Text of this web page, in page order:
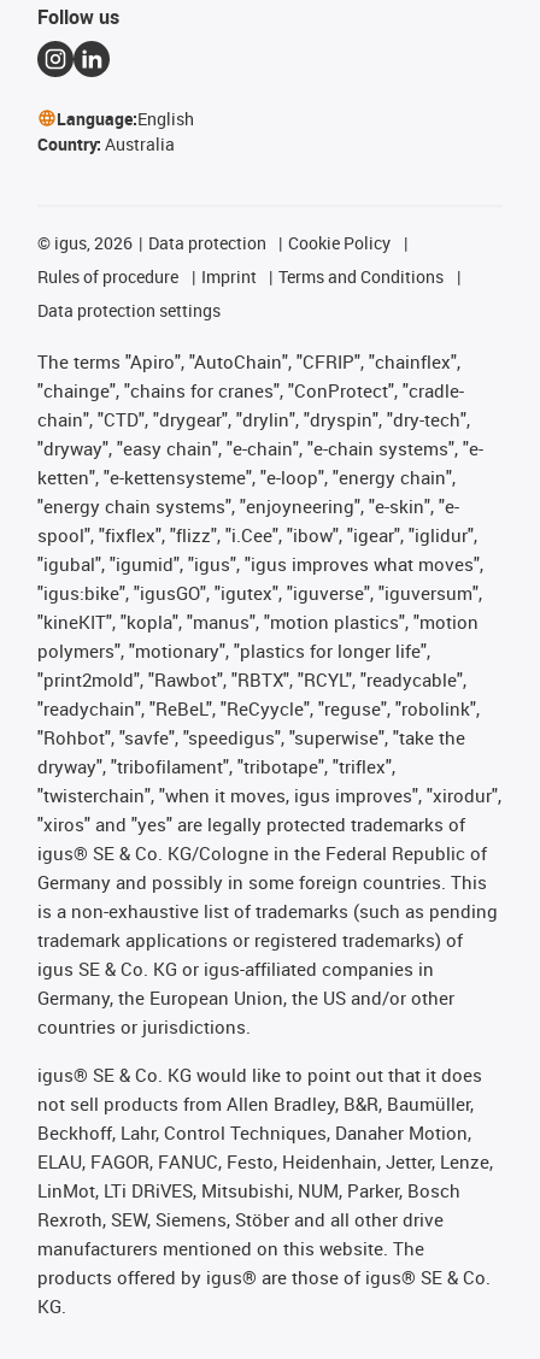
Follow us
Language:English
Country: Australia
© igus, 2026 Data protection
Cookie Policy
Rules of procedure
Imprint
Terms and Conditions
Data protection settings
The terms "Apiro", "AutoChain", "CFRIP", "chainflex",
"chainge", "chains for cranes", "ConProtect", "cradle-
chain", "CTD", "drygear", "drylin", "dryspin", "dry-tech",
"dryway", "easy chain", "e-chain", "e-chain systems", "e-
ketten", "e-kettensysteme", "e-loop", "energy chain",
"energy chain systems", "enjoyneering", "e-skin", "e-
spool", "fixflex", "flizz", "i.Cee", "ibow", "igear", "iglidur",
"igubal", "igumid", "igus", "igus improves what moves",
"igus:bike", "igusGO", "igutex", "iguverse", "iguversum",
"kineKIT", "kopla", "manus", "motion plastics", "motion
polymers", "motionary", "plastics for longer life",
"print2mold", "Rawbot", "RBTX", "RCYL", "readycable",
"readychain", "ReBeL", "ReCyycle", "reguse", "robolink",
"Rohbot", "savfe", "speedigus", "superwise", "take the
dryway", "tribofilament", "tribotape", "triflex",
"twisterchain", "when it moves, igus improves", "xirodur",
"xiros" and "yes" are legally protected trademarks of
igus® SE & Co. KG/Cologne in the Federal Republic of
Germany and possibly in some foreign countries. This
is a non-exhaustive list of trademarks (such as pending
trademark applications or registered trademarks) of
igus SE & Co. KG or igus-affiliated companies in
Germany, the European Union, the US and/or other
countries or jurisdictions.
igus® SE & Co. KG would like to point out that it does
not sell products from Allen Bradley, B&R, Baumüller,
Beckhoff, Lahr, Control Techniques, Danaher Motion,
ELAU, FAGOR, FANUC, Festo, Heidenhain, Jetter, Lenze,
LinMot, LTi DRiVES, Mitsubishi, NUM, Parker, Bosch
Rexroth, SEW, Siemens, Stöber and all other drive
manufacturers mentioned on this website. The
products offered by igus® are those of igus® SE & Co.
KG.